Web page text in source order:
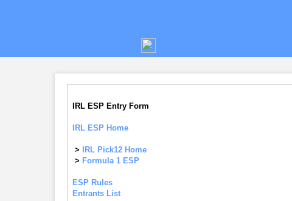
IRL ESP Entry Form
IRL ESP Home
> IRL Pick12 Home
> Formula 1 ESP
ESP Rules
Entrants List